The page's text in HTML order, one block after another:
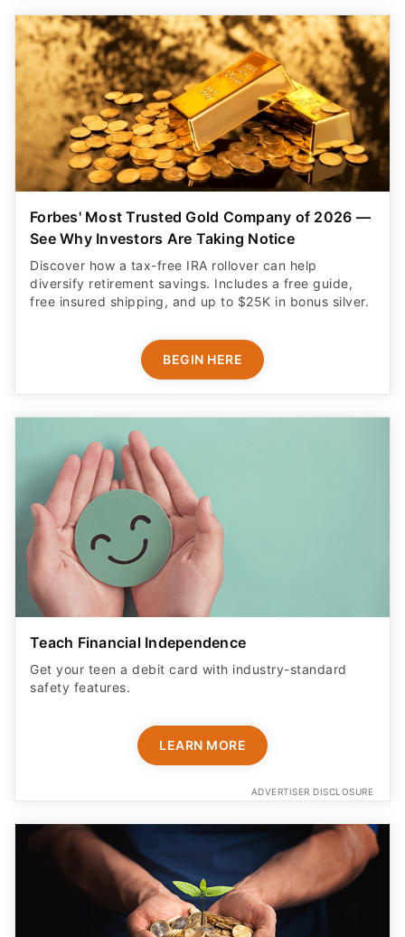
Forbes' Most Trusted Gold Company of 2026 —
See Why Investors Are Taking Notice
Discover how a tax-free IRA rollover can help
diversify retirement savings. Includes a free guide,
free insured shipping, and up to $25K in bonus silver.
BEGIN HERE
Teach Financial Independence
Get your teen a debit card with industry-standard
safety features​.
LEARN MORE
ADVERTISER DISCLOSURE